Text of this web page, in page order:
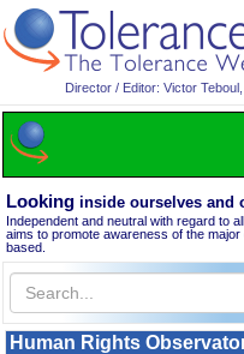
Director / Editor: Victor Teboul,
Looking inside ourselves and
Independent and neutral with regard to
aims to promote awareness of the
based.
Human Rights